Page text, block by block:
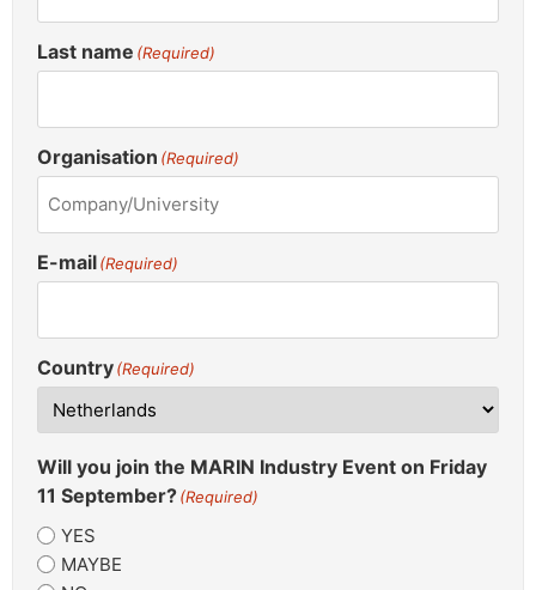
Last name (Required)
Organisation (Required)
E-mail(Required)
Country(Required)
Will you join the MARIN Industry Event on Friday
11 September?(Required)
YES
MAYBE